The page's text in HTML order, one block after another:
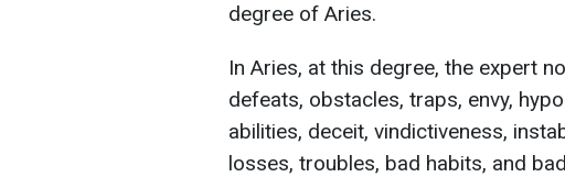
degree of Aries.
In Aries, at this degree, the expert
defeats, obstacles, traps, envy,
abilities, deceit, vindictiveness,
losses, troubles, bad habits, and